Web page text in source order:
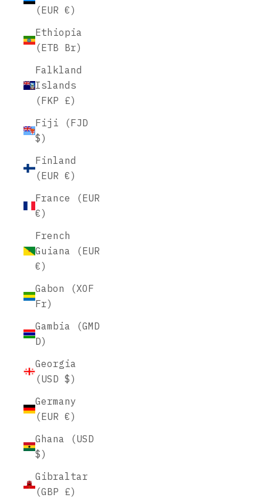
(EUR €)
Ethiopia
(ETB Br)
Falkland
Islands
(FKP £)
Fiji (FJD
$)
Finland
(EUR €)
France (EUR
€)
French
Guiana (EUR
€)
Gabon (XOF
Fr)
Gambia (GMD
D)
Georgia
(USD $)
Germany
(EUR €)
Ghana (USD
$)
Gibraltar
(GBP £)